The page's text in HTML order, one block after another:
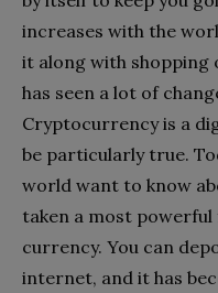
increases with the
it along with shopping
has seen a lot of
Cryptocurrency is a
be particularly true.
world want to know
taken a most
currency. You can
internet, and it has